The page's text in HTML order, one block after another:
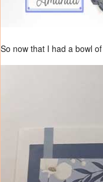
So now that I had a bowl